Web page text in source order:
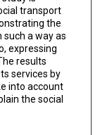
transport
the
a way as
expressing
results
services by
into account
the social